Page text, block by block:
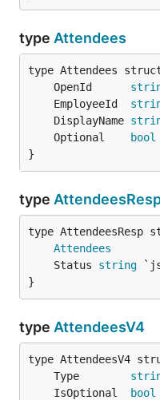
type Attendees
	OpenId
	EmployeeId
	DisplayName
	Optional
bool
}
type
Attendees
	Status
string
}
type AttendeesV4
	Type
	IsOptional
bool